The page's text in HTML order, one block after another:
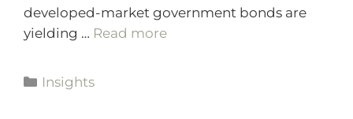
developed-market government bonds are
yielding … Read more
Insights